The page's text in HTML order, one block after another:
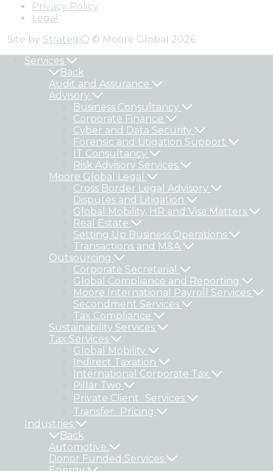
Privacy Policy
Legal
Site by StrategiQ © Moore Global 2026
Services
Back
Audit and Assurance
Advisory
Business Consultancy
Corporate Finance
Cyber and Data Security
Forensic and Litigation Support
IT Consultancy
Risk Advisory Services
Moore Global Legal
Cross Border Legal Advisory
Disputes and Litigation
Global Mobility, HR and Visa Matters
Real Estate
Setting Up Business Operations
Transactions and M&A
Outsourcing
Corporate Secretarial
Global Compliance and Reporting
Moore International Payroll Services
Secondment Services
Tax Compliance
Sustainability Services
Tax Services
Global Mobility
Indirect Taxation
International Corporate Tax
Pillar Two
Private Client Services
Transfer Pricing
Industries
Back
Automotive
Donor Funded Services